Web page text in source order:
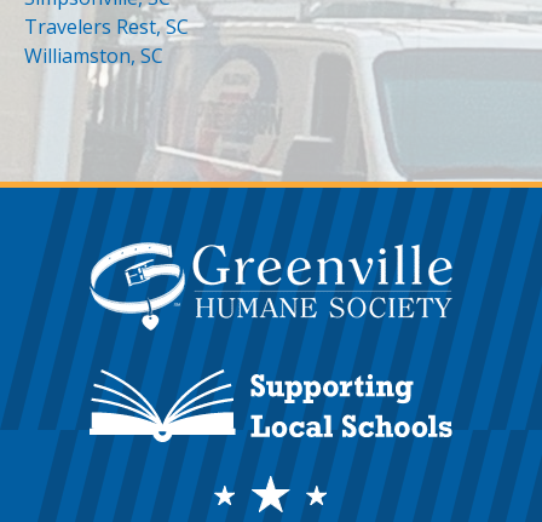
Travelers Rest, SC
Williamston, SC